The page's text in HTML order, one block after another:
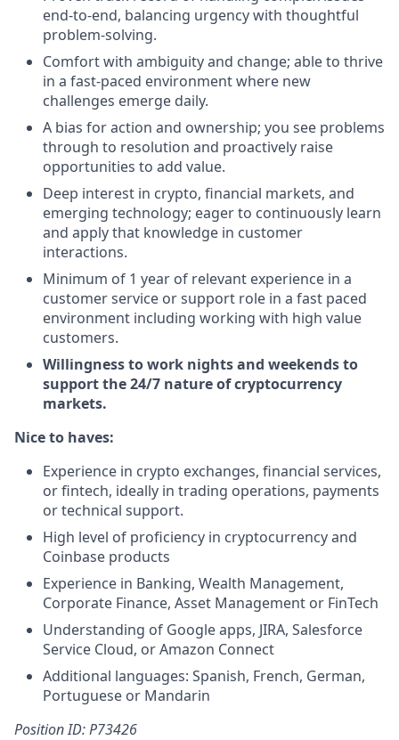
end-to-end, balancing urgency with thoughtful
problem-solving.
Comfort with ambiguity and change; able to thrive
in a fast-paced environment where new
challenges emerge daily.
A bias for action and ownership; you see problems
through to resolution and proactively raise
opportunities to add value.
Deep interest in crypto, financial markets, and
emerging technology; eager to continuously learn
and apply that knowledge in customer
interactions.
Minimum of 1 year of relevant experience in a
customer service or support role in a fast paced
environment including working with high value
customers.
Willingness to work nights and weekends to
support the 24/7 nature of cryptocurrency
markets.
Nice to haves:
Experience in crypto exchanges, financial services,
or fintech, ideally in trading operations, payments
or technical support.
High level of proficiency in cryptocurrency and
Coinbase products
Experience in Banking, Wealth Management,
Corporate Finance, Asset Management or FinTech
Understanding of Google apps, JIRA, Salesforce
Service Cloud, or Amazon Connect
Additional languages: Spanish, French, German,
Portuguese or Mandarin
Position ID: P73426